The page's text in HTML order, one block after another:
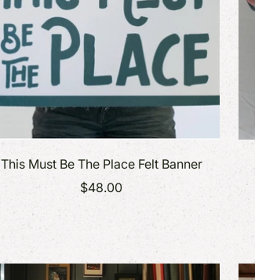
This Must Be The Place Felt Banner
$48.00